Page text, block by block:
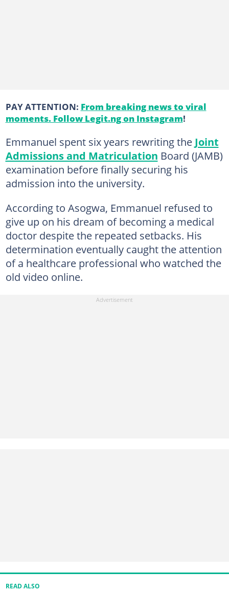
PAY ATTENTION: From breaking news to viral
moments. Follow Legit.ng on Instagram!
Emmanuel spent six years rewriting the Joint
Admissions and Matriculation Board (JAMB)
examination before finally securing his
admission into the university.
According to Asogwa, Emmanuel refused to
give up on his dream of becoming a medical
doctor despite the repeated setbacks. His
determination eventually caught the attention
of a healthcare professional who watched the
old video online.
READ ALSO